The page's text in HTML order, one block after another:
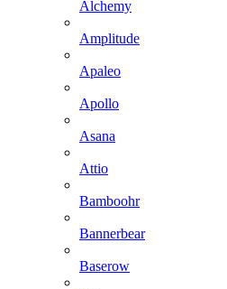
Alchemy
Amplitude
Apaleo
Apollo
Asana
Attio
Bamboohr
Bannerbear
Baserow